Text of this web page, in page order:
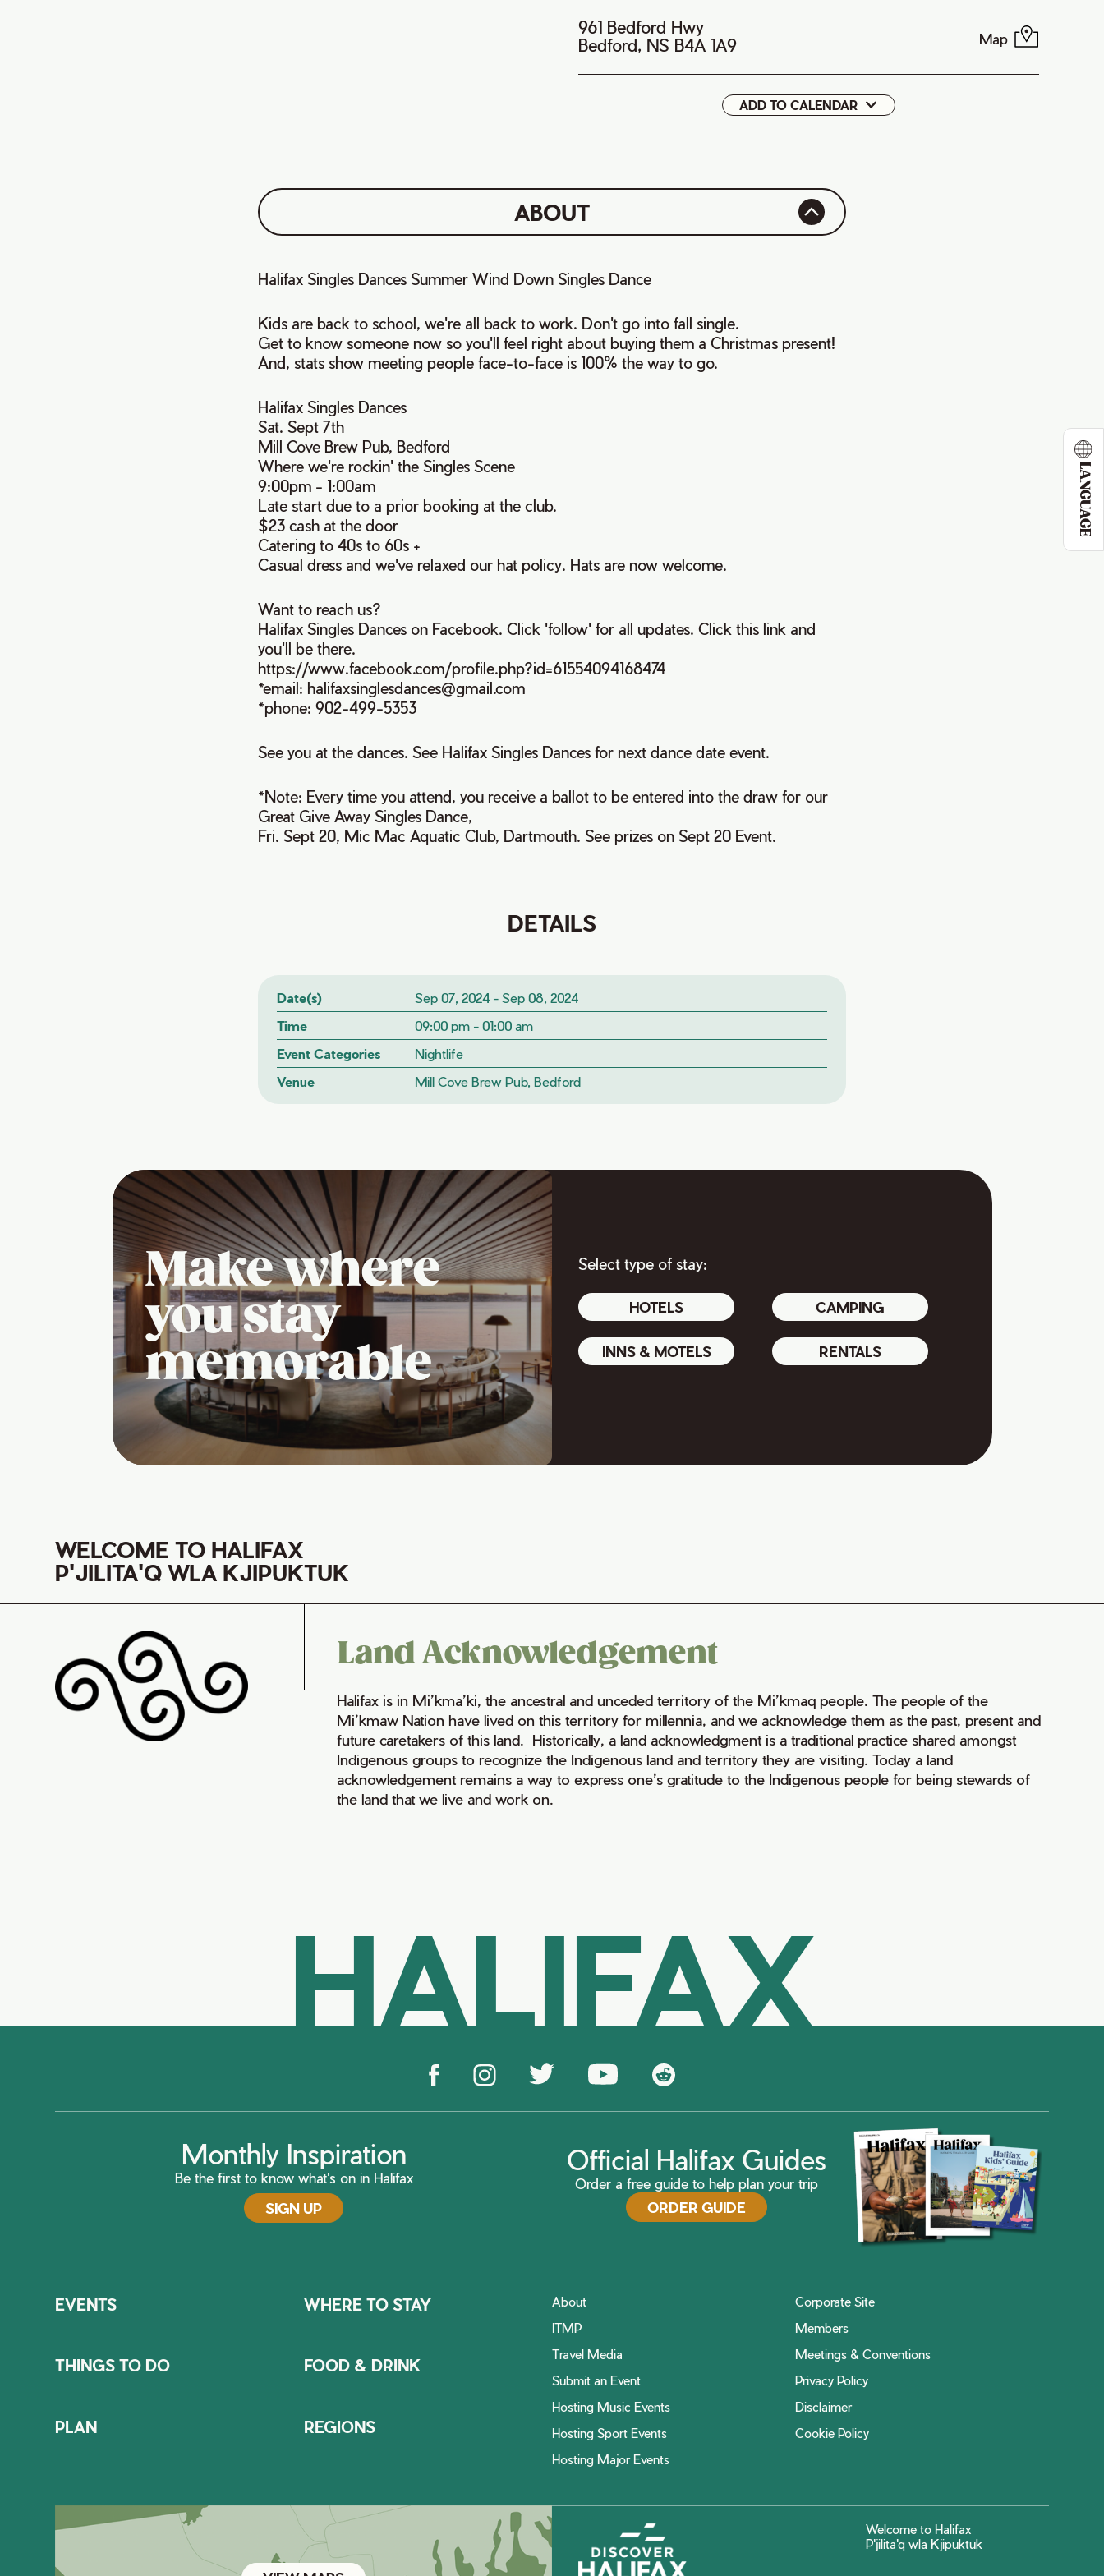
LANGUAGE
961 Bedford Hwy
Bedford, NS B4A 1A9
Map
ADD TO CALENDAR
Google
ABOUT
Halifax Singles Dances Summer Wind Down Singles Dance
Kids are back to school, we're all back to work. Don't go into fall single.
Get to know someone now so you'll feel right about buying them a Christmas present!
And, stats show meeting people face-to-face is 100% the way to go.
Halifax Singles Dances
Sat. Sept 7th
Mill Cove Brew Pub, Bedford
Where we're rockin' the Singles Scene
9:00pm - 1:00am
Late start due to a prior booking at the club.
$23 cash at the door
Catering to 40s to 60s +
Casual dress and we've relaxed our hat policy. Hats are now welcome.
Want to reach us?
Halifax Singles Dances on Facebook. Click 'follow' for all updates. Click this link and
you'll be there.
https://www.facebook.com/profile.php?id=61554094168474
*email: halifaxsinglesdances@gmail.com
*phone: 902-499-5353
See you at the dances. See Halifax Singles Dances for next dance date event.
*Note: Every time you attend, you receive a ballot to be entered into the draw for our
Great Give Away Singles Dance,
Fri. Sept 20, Mic Mac Aquatic Club, Dartmouth. See prizes on Sept 20 Event.
DETAILS
Date(s)
Sep 07, 2024 - Sep 08, 2024
Time
09:00 pm - 01:00 am
Event Categories
Nightlife
Venue
Mill Cove Brew Pub, Bedford
Make where
you stay
memorable
Select type of stay:
HOTELS CAMPING
INNS & MOTELS RENTALS
WELCOME TO HALIFAX
P'JILITA'Q WLA KJIPUKTUK
Land Acknowledgement
Halifax is in Mi’kma’ki, the ancestral and unceded territory of the Mi’kmaq people. The people of the
Mi’kmaw Nation have lived on this territory for millennia, and we acknowledge them as the past, present and
future caretakers of this land. Historically, a land acknowledgment is a traditional practice shared amongst
Indigenous groups to recognize the Indigenous land and territory they are visiting. Today a land
acknowledgement remains a way to express one’s gratitude to the Indigenous people for being stewards of
the land that we live and work on.
HALIFAX
Monthly Inspiration
Be the first to know what's on in Halifax
SIGN UP
Official Halifax Guides
Order a free guide to help plan your trip
ORDER GUIDE
EVENTS WHERE TO STAY
THINGS TO DO FOOD & DRINK
PLAN REGIONS
About
Corporate Site
ITMP
Members
Travel Media
Meetings & Conventions
Submit an Event
Privacy Policy
Hosting Music Events
Disclaimer
Hosting Sport Events
Cookie Policy
Hosting Major Events
Welcome to Halifax
P'jilita'q wla Kjipuktuk